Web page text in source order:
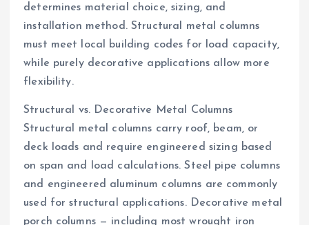
determines material choice, sizing, and
installation method. Structural metal columns
must meet local building codes for load capacity,
while purely decorative applications allow more
flexibility.
Structural vs. Decorative Metal Columns
Structural metal columns carry roof, beam, or
deck loads and require engineered sizing based
on span and load calculations. Steel pipe columns
and engineered aluminum columns are commonly
used for structural applications. Decorative metal
porch columns — including most wrought iron